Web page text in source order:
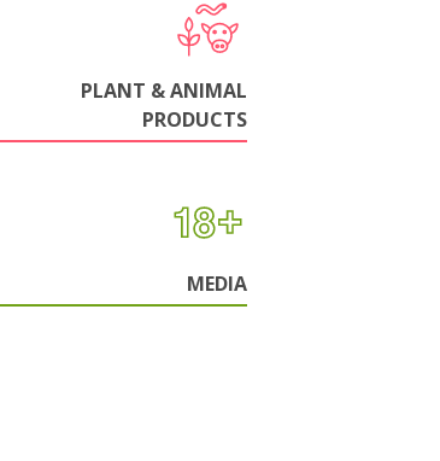
PLANT & ANIMAL
PRODUCTS
MEDIA